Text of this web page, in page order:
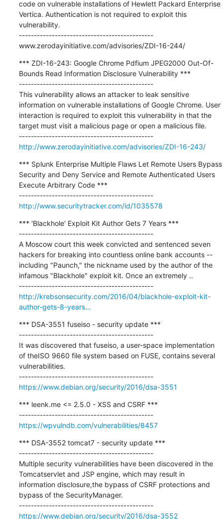
code on vulnerable installations of Hewlett Packard Enterprise
Vertica. Authentication is not required to exploit this
vulnerability.
---------------------------------------------
www.zerodayinitiative.com/advisories/ZDI-16-244/
*** ZDI-16-243: Google Chrome Pdfium JPEG2000 Out-Of-
Bounds Read Information Disclosure Vulnerability ***
---------------------------------------------
This vulnerability allows an attacker to leak sensitive
information on vulnerable installations of Google Chrome. User
interaction is required to exploit this vulnerability in that the
target must visit a malicious page or open a malicious file.
---------------------------------------------
http://www.zerodayinitiative.com/advisories/ZDI-16-243/
*** Splunk Enterprise Multiple Flaws Let Remote Users Bypass
Security and Deny Service and Remote Authenticated Users
Execute Arbitrary Code ***
---------------------------------------------
http://www.securitytracker.com/id/1035578
*** 'Blackhole' Exploit Kit Author Gets 7 Years ***
---------------------------------------------
A Moscow court this week convicted and sentenced seven
hackers for breaking into countless online bank accounts --
including "Paunch," the nickname used by the author of the
infamous "Blackhole" exploit kit. Once an extremely ..
---------------------------------------------
http://krebsonsecurity.com/2016/04/blackhole-exploit-kit-
author-gets-8-years...
*** DSA-3551 fuseiso - security update ***
---------------------------------------------
It was discovered that fuseiso, a user-space implementation
of theISO 9660 file system based on FUSE, contains several
vulnerabilities.
---------------------------------------------
https://www.debian.org/security/2016/dsa-3551
*** leenk.me <= 2.5.0 - XSS and CSRF ***
---------------------------------------------
https://wpvulndb.com/vulnerabilities/8457
*** DSA-3552 tomcat7 - security update ***
---------------------------------------------
Multiple security vulnerabilities have been discovered in the
Tomcatservlet and JSP engine, which may result in
information disclosure,the bypass of CSRF protections and
bypass of the SecurityManager.
---------------------------------------------
https://www.debian.org/security/2016/dsa-3552